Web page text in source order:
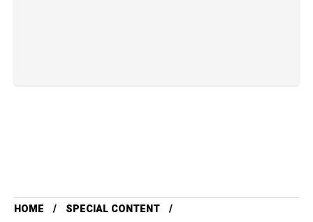
HOME
SPECIAL CONTENT